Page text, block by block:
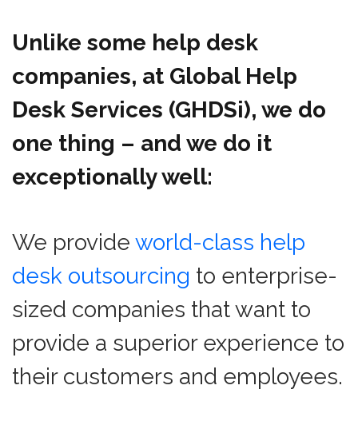
Unlike some help desk
companies, at Global Help
Desk Services (GHDSi), we do
one thing – and we do it
exceptionally well:
We provide world-class help
desk outsourcing to enterprise-
sized companies that want to
provide a superior experience to
their customers and employees.